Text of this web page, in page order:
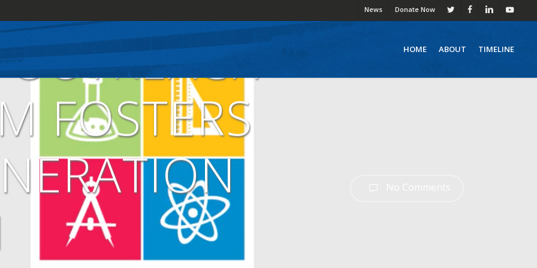
twitterfacebooklinkedinyoutube
News Donate Now
HOME ABOUT TIMELINE
FOSTERS